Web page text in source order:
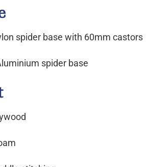
spider base with 60mm castors
spider base